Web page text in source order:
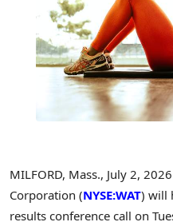
MILFORD, Mass., July 2, 2026
Corporation (NYSE:WAT) will
results conference call on